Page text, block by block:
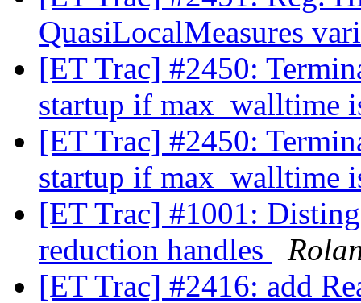
QuasiLocalMeasures
[ET Trac] #2450:
startup if max_walltime
[ET Trac] #2450:
startup if max_walltime
[ET Trac] #1001:
reduction handles
[ET Trac] #2416: add